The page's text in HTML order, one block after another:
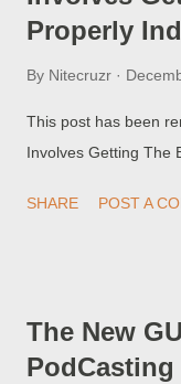
Properly
By Nitecruzr
This post has been
Involves Getting The
SHARE POST A
The New
PodCasting